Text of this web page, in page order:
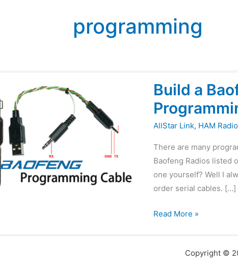
programming
Build a
AllStar Link, HAM Radio
There are many
Baofeng Radios listed
one yourself? Well I
order serial cables. […]
a
Baofeng
Programming
Read More »
Copyright ©